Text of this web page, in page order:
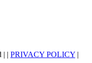
| | PRIVACY POLICY |